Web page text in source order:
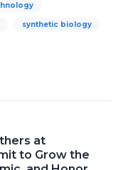
synthetic biology
at
to Grow the